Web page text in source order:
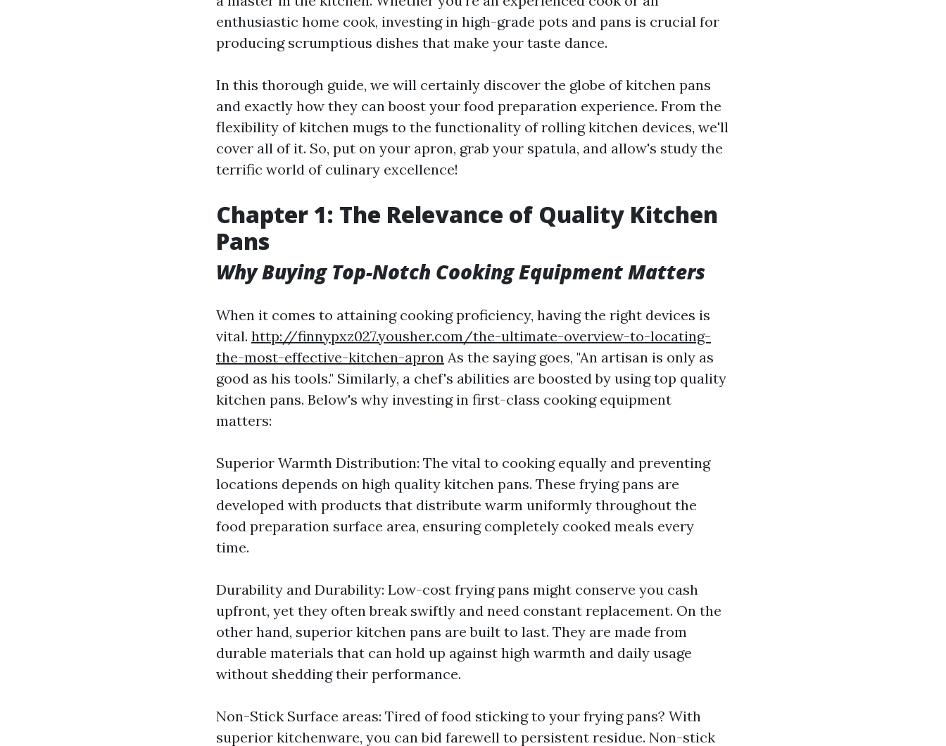
enthusiastic home cook, investing in high-grade pots and pans is crucial for
producing scrumptious dishes that make your taste dance.
In this thorough guide, we will certainly discover the globe of kitchen pans
and exactly how they can boost your food preparation experience. From the
flexibility of kitchen mugs to the functionality of rolling kitchen devices, we'll
cover all of it. So, put on your apron, grab your spatula, and allow's study the
terrific world of culinary excellence!
Chapter 1: The Relevance of Quality Kitchen
Pans
Why Buying Top-Notch Cooking Equipment Matters
When it comes to attaining cooking proficiency, having the right devices is
vital. http://finnypxz027.yousher.com/the-ultimate-overview-to-locating-
the-most-effective-kitchen-apron As the saying goes, "An artisan is only as
good as his tools." Similarly, a chef's abilities are boosted by using top quality
kitchen pans. Below's why investing in first-class cooking equipment
matters:
Superior Warmth Distribution: The vital to cooking equally and preventing
locations depends on high quality kitchen pans. These frying pans are
developed with products that distribute warm uniformly throughout the
food preparation surface area, ensuring completely cooked meals every
time.
Durability and Durability: Low-cost frying pans might conserve you cash
upfront, yet they often break swiftly and need constant replacement. On the
other hand, superior kitchen pans are built to last. They are made from
durable materials that can hold up against high warmth and daily usage
without shedding their performance.
Non-Stick Surface areas: Tired of food sticking to your frying pans? With
superior kitchenware, you can bid farewell to persistent residue. Non-stick